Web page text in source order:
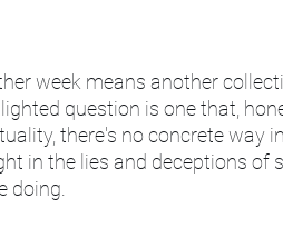
week means another
question is one that,
there's no concrete way
in the lies and deceptions of
doing.